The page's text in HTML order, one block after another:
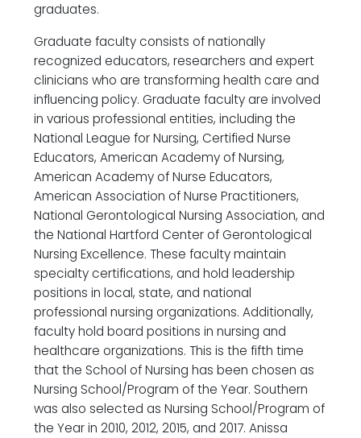
graduates.
Graduate faculty consists of nationally
recognized educators, researchers and expert
clinicians who are transforming health care and
influencing policy. Graduate faculty are involved
in various professional entities, including the
National League for Nursing, Certified Nurse
Educators, American Academy of Nursing,
American Academy of Nurse Educators,
American Association of Nurse Practitioners,
National Gerontological Nursing Association, and
the National Hartford Center of Gerontological
Nursing Excellence. These faculty maintain
specialty certifications, and hold leadership
positions in local, state, and national
professional nursing organizations. Additionally,
faculty hold board positions in nursing and
healthcare organizations. This is the fifth time
that the School of Nursing has been chosen as
Nursing School/Program of the Year. Southern
was also selected as Nursing School/Program of
the Year in 2010, 2012, 2015, and 2017. Anissa